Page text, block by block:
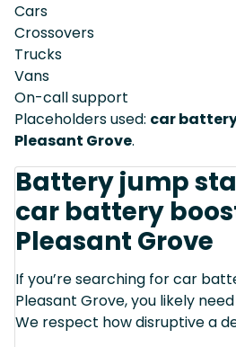
Cars
Crossovers
Trucks
Vans
On-call support
Placeholders used: car
Pleasant Grove.
Battery jump
car battery
Pleasant Grove
If you’re searching for car
Pleasant Grove, you likely need
We respect how disruptive a